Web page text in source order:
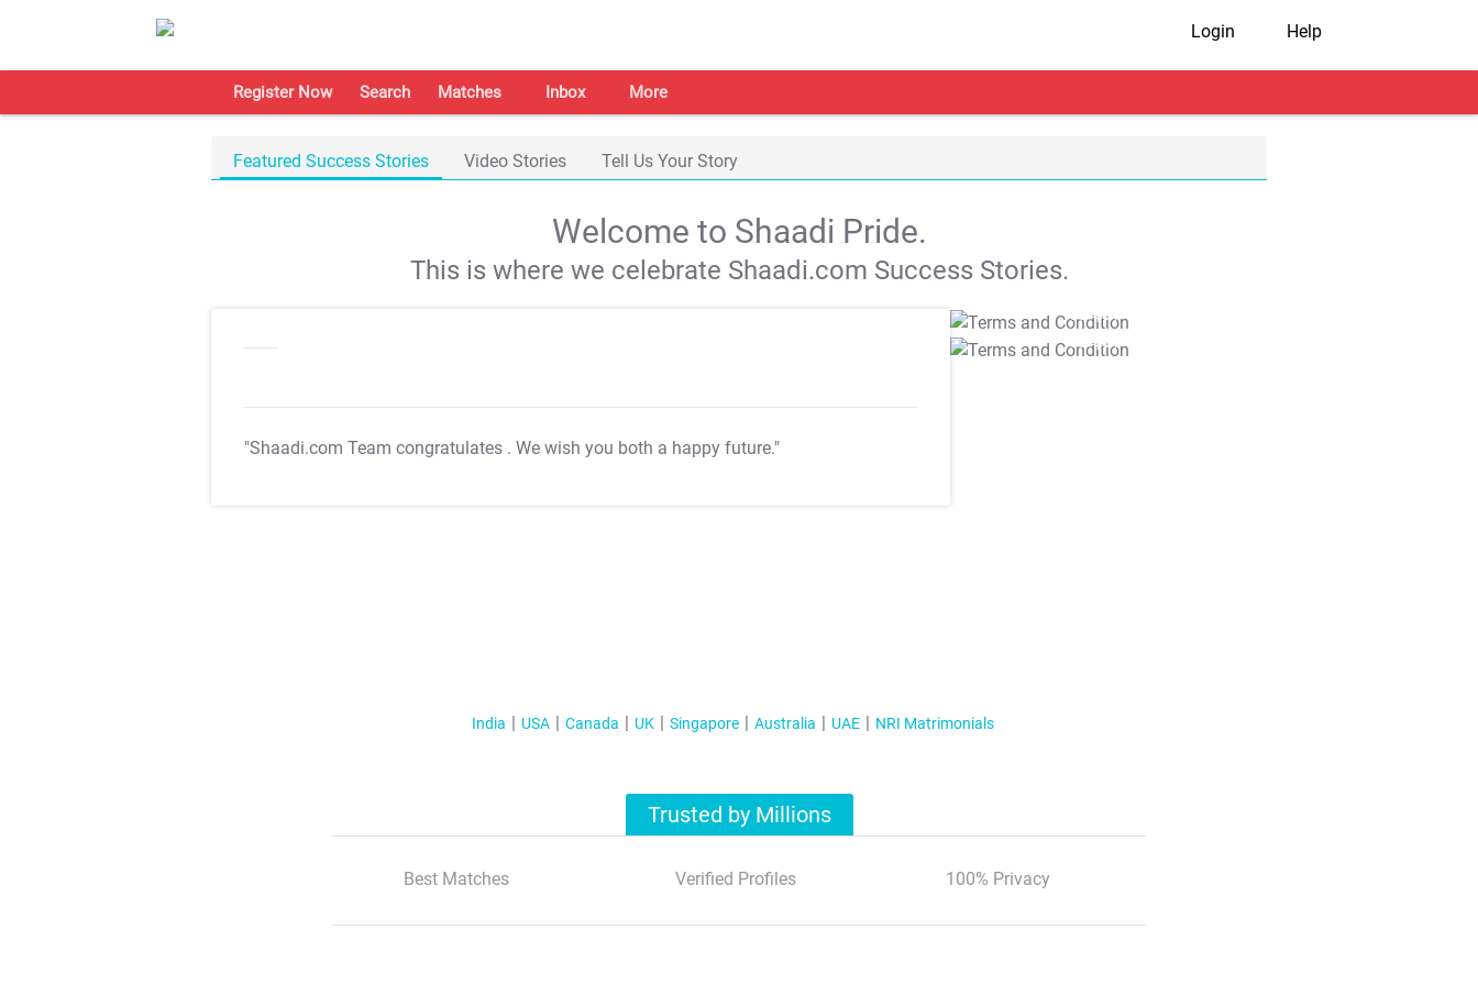
Login Help
Register Now Search Matches Inbox More
Featured Success Stories Video Stories Tell Us Your Story
Welcome to Shaadi Pride.
This is where we celebrate Shaadi.com Success Stories.
"Shaadi.com Team congratulates . We wish you both a happy future."
T&C Apply
T&C Apply
India USA Canada UK Singapore Australia UAE NRI Matrimonials
Trusted by Millions
Best Matches Verified Profiles 100% Privacy